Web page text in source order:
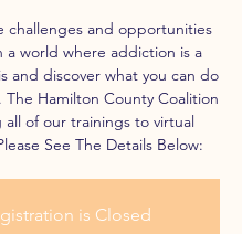
challenges and opportunities
a world where addiction is a
and discover what you can do
The Hamilton County Coalition
all of our trainings to virtual
See The Details Below:
is Closed